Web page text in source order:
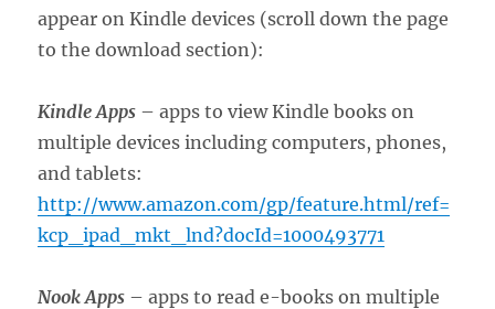
appear on Kindle devices (scroll down the page
to the download section):
Kindle Apps – apps to view Kindle books on
multiple devices including computers, phones,
and tablets:
http://www.amazon.com/gp/feature.html/ref=
kcp_ipad_mkt_lnd?docId=1000493771
Nook Apps – apps to read e-books on multiple